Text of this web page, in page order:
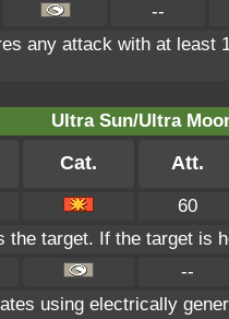
--
any attack with at least
Ultra Sun/Ultra
Cat. Att.
60
the target. If the target is
--
using electrically